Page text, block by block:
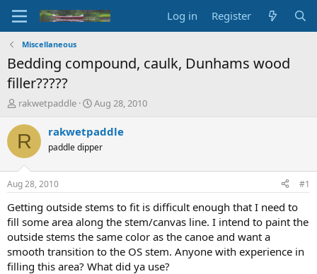
Log in Register
Miscellaneous
Bedding compound, caulk, Dunhams wood
filler?????
T
r
e
d
t
a
r
t
e
r
rakwetpaddle
S
a
t
t
e
Aug 28, 2010
R rakwetpaddle
paddle dipper
Aug 28, 2010 #1
Getting outside stems to fit is difficult enough that I need to
fill some area along the stem/canvas line. I intend to paint the
outside stems the same color as the canoe and want a
smooth transition to the OS stem. Anyone with experience in
filling this area? What did ya use?